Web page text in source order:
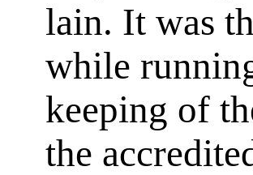
lain. It was
while
keeping of
the